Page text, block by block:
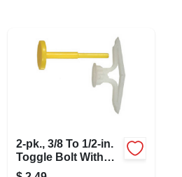
SERVICE/RENTAL POLICIES & RATES
CONTACT US
2-pk., 3/8 To 1/2-in.
Toggle Bolt With
Screw & Installation